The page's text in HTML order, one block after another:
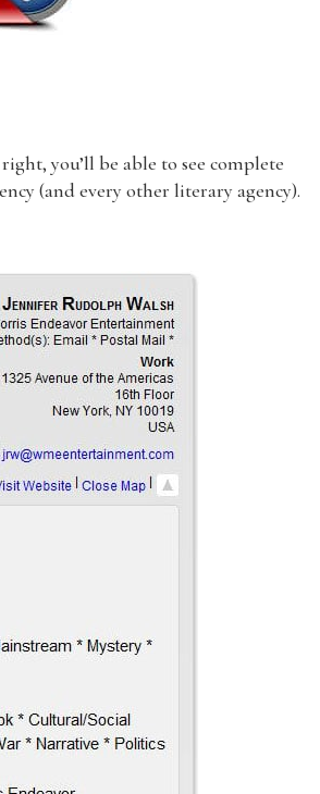
you’ll be able to see complete
(and every other literary agency).